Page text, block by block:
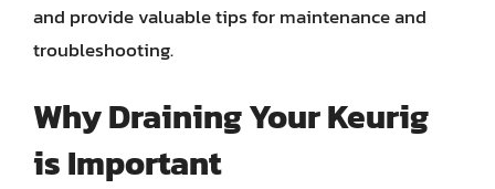
and provide valuable tips for maintenance and
troubleshooting.
Why Draining Your Keurig
is Important